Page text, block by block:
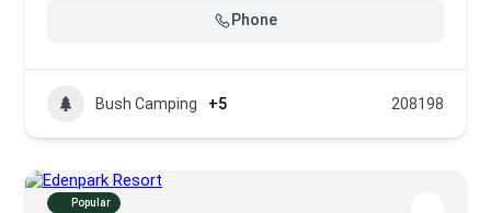
Phone
Bush Camping +5 208198
Popular